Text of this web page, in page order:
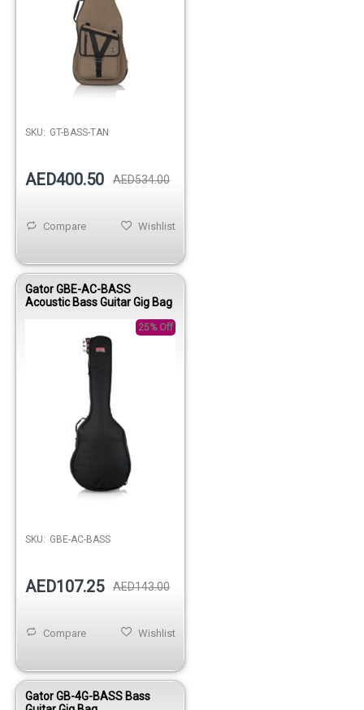
SKU: GT-BASS-TAN
AED400.50 AED534.00
Wishlist
Compare
Gator GBE-AC-BASS
Acoustic Bass Guitar Gig Bag
25% Off
SKU: GBE-AC-BASS
AED107.25 AED143.00
Wishlist
Compare
Gator GB-4G-BASS Bass